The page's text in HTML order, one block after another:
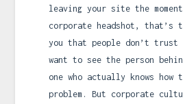
leaving your site the
corporate headshot,
you that people don’t trust
want to see the person
one who actually knows how
problem. But corporate